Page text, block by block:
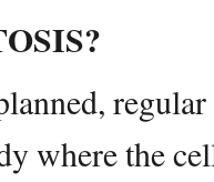
where the